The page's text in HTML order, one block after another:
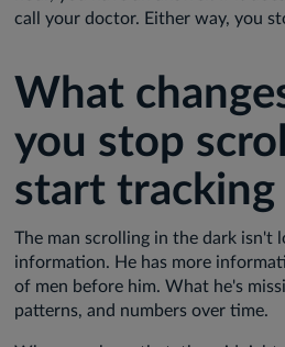
call your doctor. Either way, you
What
you stop
start tracking
The man scrolling in the dark isn't
information. He has more
of men before him. What he's
patterns, and numbers over time.